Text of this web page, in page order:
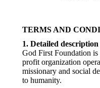
TERMS AND
1. Detailed
God First Foundation
profit organization
missionary and social
to humanity.